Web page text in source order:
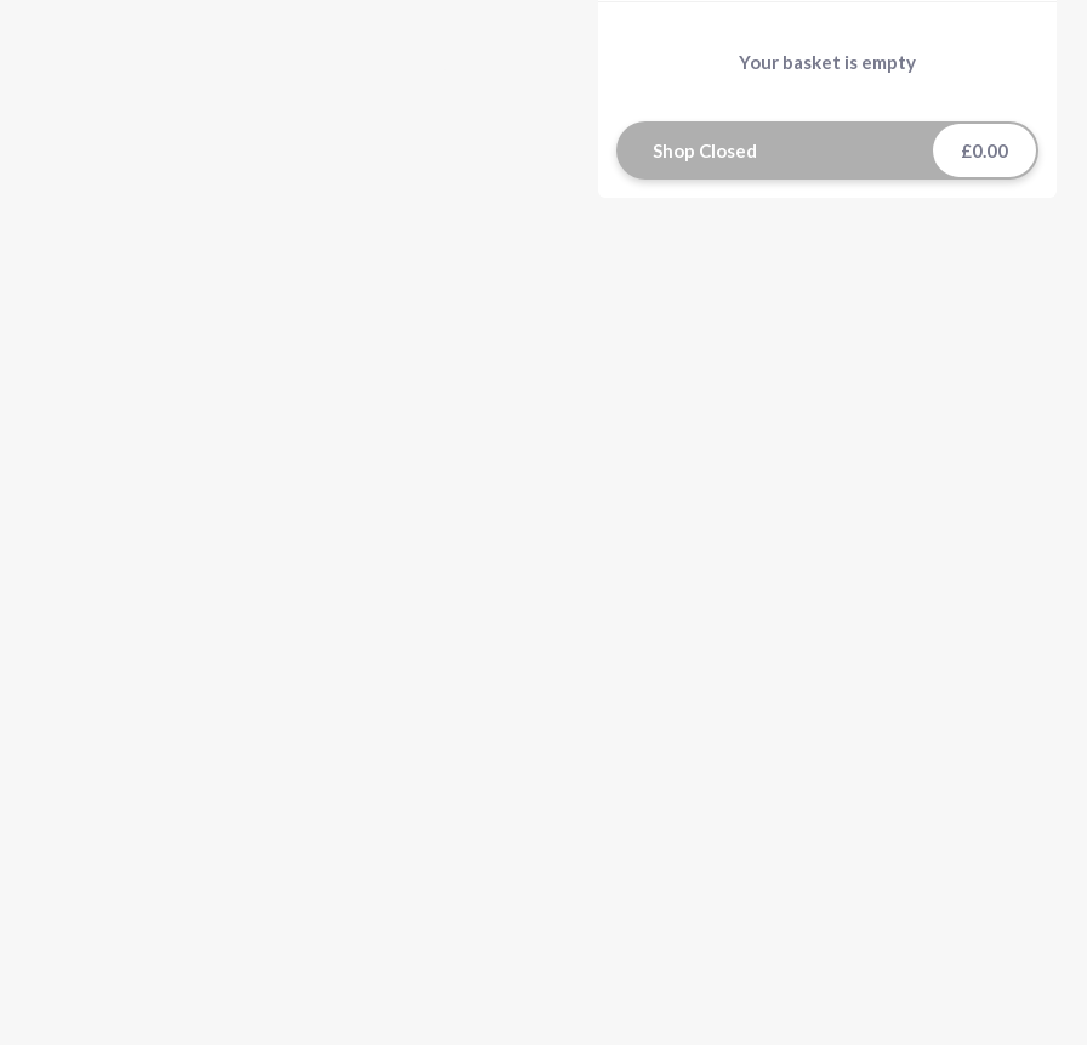
Your basket is empty
Shop Closed £0.00